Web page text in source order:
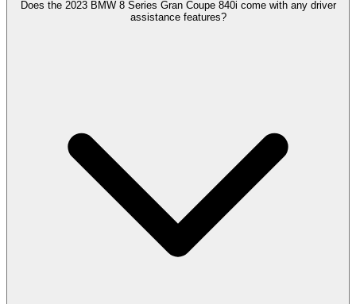
Does the 2023 BMW 8 Series Gran Coupe 840i come with any driver
assistance features?